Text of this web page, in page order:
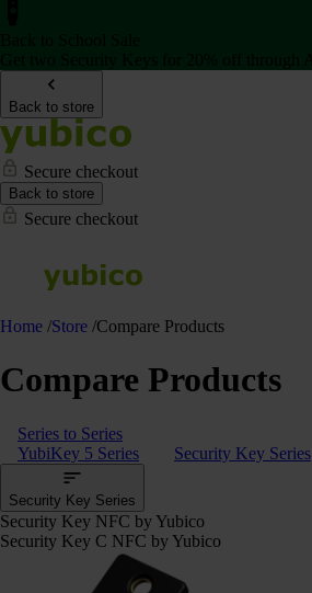
Back to store
Secure checkout
Back to store
Secure checkout
Home /Store /Compare Products
Compare Products
Series to Series
YubiKey 5 Series
Security Key Series
Security Key Series
Security Key NFC by Yubico
Security Key C NFC by Yubico